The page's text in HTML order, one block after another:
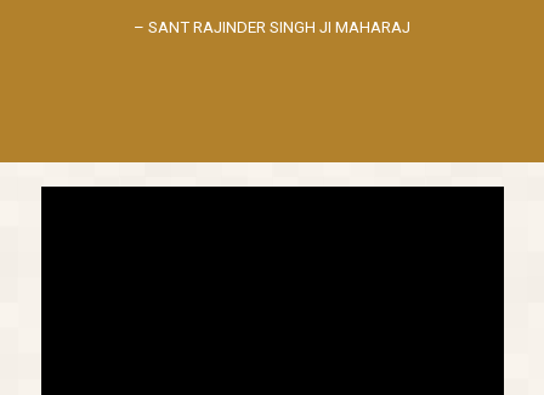
– SANT RAJINDER SINGH JI MAHARAJ